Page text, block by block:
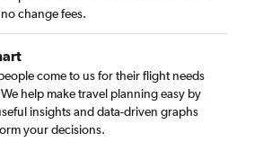
change fees.
come to us for their flight needs
help make travel planning easy by
insights and data-driven graphs
your decisions.